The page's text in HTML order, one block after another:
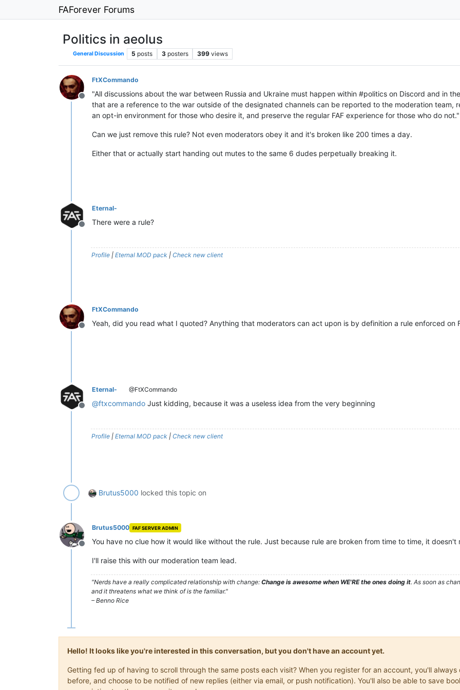
FAForever Forums
Politics in aeolus
General Discussion 5 posts 3 posters 399 views
Offline
FtXCommando
"All discussions about the war between Russia and Ukraine must happen within #politics on Discord and in
that are a reference to the war outside of the designated channels can be reported to the moderation team,
an opt-in environment for those who desire it, and preserve the regular FAF experience for those who do not."
Can we just remove this rule? Not even moderators obey it and it's broken like 200 times a day.
Either that or actually start handing out mutes to the same 6 dudes perpetually breaking it.
Offline
Eternal-
There were a rule?
Profile | Eternal MOD pack | Check new client
Offline
FtXCommando
Yeah, did you read what I quoted? Anything that moderators can act upon is by definition a rule enforced on
Offline
Eternal- @FtXCommando
@ftxcommando Just kidding, because it was a useless idea from the very beginning
Profile | Eternal MOD pack | Check new client
Brutus5000 locked this topic on
Offline
Brutus5000 FAF SERVER ADMIN
You have no clue how it would like without the rule. Just because rule are broken from time to time, it doesn't
I'll raise this with our moderation team lead.
"Nerds have a really complicated relationship with change: Change is awesome when WE'RE the ones doing it. As soon as
and it threatens what we think of is the familiar."
– Benno Rice
Hello! It looks like you're interested in this conversation, but you don't have an account yet.
Getting fed up of having to scroll through the same posts each visit? When you register for an account, you'll
before, and choose to be notified of new replies (either via email, or push notification). You'll also be able to save